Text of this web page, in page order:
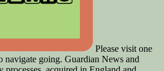
Please visit one
navigate going. Guardian News and